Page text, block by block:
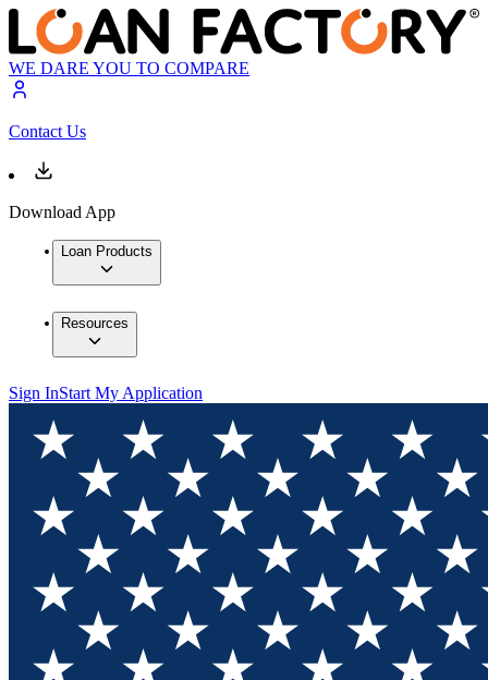
WE DARE YOU TO COMPARE
Contact Us
Download App
Loan Products
Resources
Sign InStart My Application